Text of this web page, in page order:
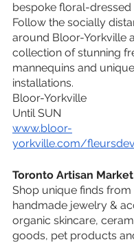
bespoke floral-dressed
Follow the socially
around Bloor-Yorkville
collection of stunning
mannequins and
installations.
Bloor-Yorkville
Until SUN
www.bloor-
yorkville.com/
Toronto Artisan Market
Shop unique finds
handmade jewelry &
organic skincare,
goods, pet products